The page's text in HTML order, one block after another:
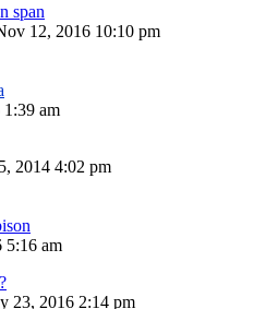
span
12, 2016 10:10 pm
am
2014 4:02 pm
5:16 am
23, 2016 2:14 pm